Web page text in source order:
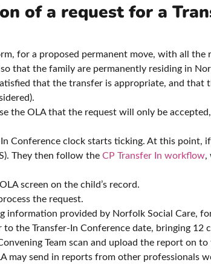
of a request for a
for a proposed permanent move, with all the
that the family are permanently residing in
that the transfer is appropriate, and that
the OLA that the request will only be
Conference clock starts ticking. At this point,
They then follow the CP Transfer In workflow,
screen on the child’s record.
the request.
provided by Norfolk Social Care,
the Transfer-In Conference date, bringing 12
Team scan and upload the report on to
may send in reports from other professionals